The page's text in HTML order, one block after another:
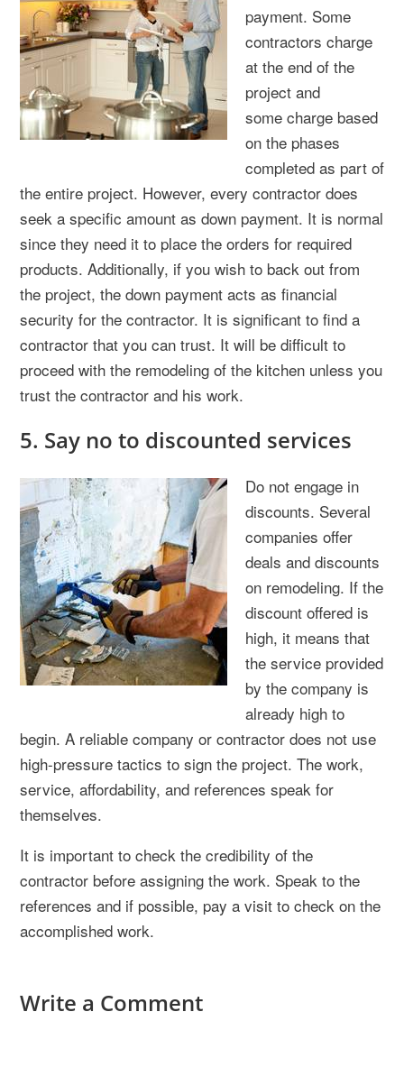
payment. Some
contractors charge
at the end of the
project and
some charge based
on the phases
completed as part of
the entire project. However, every contractor does
seek a specific amount as down payment. It is normal
since they need it to place the orders for required
products. Additionally, if you wish to back out from
the project, the down payment acts as financial
security for the contractor. It is significant to find a
contractor that you can trust. It will be difficult to
proceed with the remodeling of the kitchen unless you
trust the contractor and his work.
5. Say no to discounted services
Do not engage in
discounts. Several
companies offer
deals and discounts
on remodeling. If the
discount offered is
high, it means that
the service provided
by the company is
already high to
begin. A reliable company or contractor does not use
high-pressure tactics to sign the project. The work,
service, affordability, and references speak for
themselves.
It is important to check the credibility of the
contractor before assigning the work. Speak to the
references and if possible, pay a visit to check on the
accomplished work.
Write a Comment